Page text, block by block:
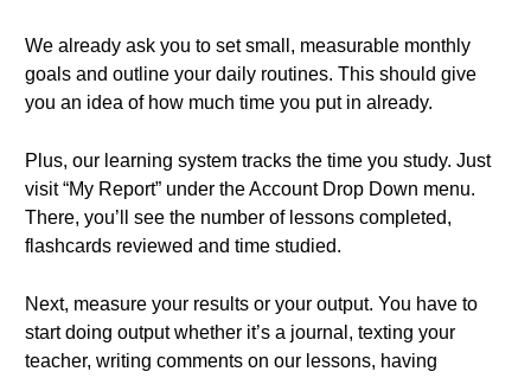
We already ask you to set small, measurable monthly
goals and outline your daily routines. This should give
you an idea of how much time you put in already.
Plus, our learning system tracks the time you study. Just
visit “My Report” under the Account Drop Down menu.
There, you’ll see the number of lessons completed,
flashcards reviewed and time studied.
Next, measure your results or your output. You have to
start doing output whether it’s a journal, texting your
teacher, writing comments on our lessons, having